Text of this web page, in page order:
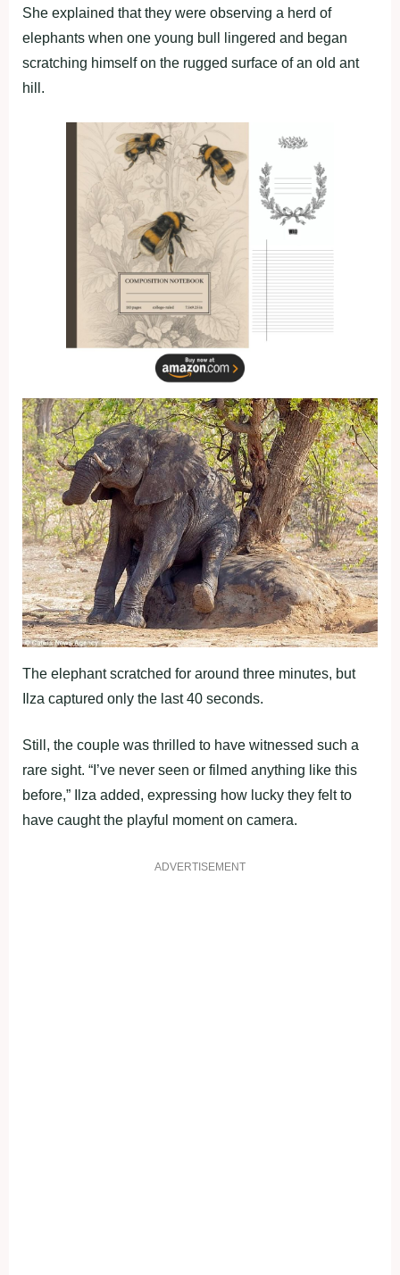
She explained that they were observing a herd of
elephants when one young bull lingered and began
scratching himself on the rugged surface of an old ant
hill.
The elephant scratched for around three minutes, but
Ilza captured only the last 40 seconds.
Still, the couple was thrilled to have witnessed such a
rare sight. “I’ve never seen or filmed anything like this
before,” Ilza added, expressing how lucky they felt to
have caught the playful moment on camera.
ADVERTISEMENT